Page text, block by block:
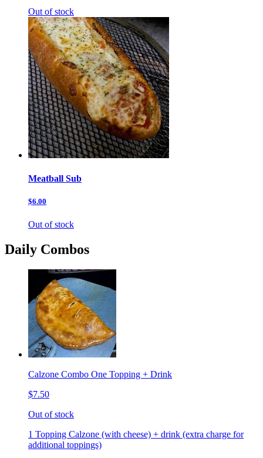
Out of stock
Meatball Sub
$6.00
Out of stock
Daily Combos
Calzone Combo One Topping + Drink
$7.50
Out of stock
1 Topping Calzone (with cheese) + drink (extra charge for
additional toppings)